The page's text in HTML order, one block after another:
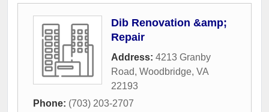
Dib Renovation &amp;
Repair
Address: 4213 Granby
Road, Woodbridge, VA
22193
Phone: (703) 203-2707